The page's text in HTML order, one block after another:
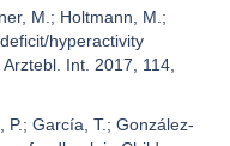
M.; Holtmann, M.;
hyperactivity
Int. 2017, 114,
García, T.; González-